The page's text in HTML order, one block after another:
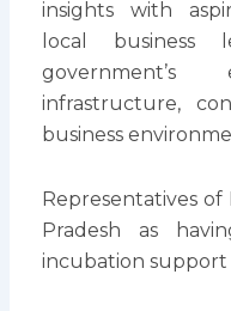
insights with
local business
infrastructure,
business
Representatives of
Pradesh as
incubation support